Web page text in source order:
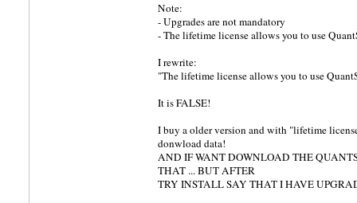
Note:
- Upgrades are not mandatory
- The lifetime license allows you to use
I rewrite:
"The lifetime license allows you to use
It is FALSE!
I buy a older version and with "lifetime
donwload data!
AND IF WANT DOWNLOAD THE
THAT ... BUT AFTER
TRY INSTALL SAY THAT I HAVE